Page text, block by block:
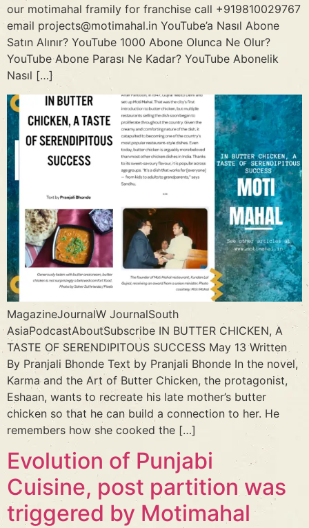
our motimahal framily for franchise call +919810029767
email projects@motimahal.in YouTube’a Nasıl Abone
Satın Alınır? YouTube 1000 Abone Olunca Ne Olur?
YouTube Abone Parası Ne Kadar? YouTube Abonelik
Nasıl […]
MagazineJournalW JournalSouth
AsiaPodcastAboutSubscribe IN BUTTER CHICKEN, A
TASTE OF SERENDIPITOUS SUCCESS May 13 Written
By Pranjali Bhonde Text by Pranjali Bhonde In the novel,
Karma and the Art of Butter Chicken, the protagonist,
Eshaan, wants to recreate his late mother’s butter
chicken so that he can build a connection to her. He
remembers how she cooked the […]
Evolution of Punjabi
Cuisine, post partition was
triggered by Motimahal